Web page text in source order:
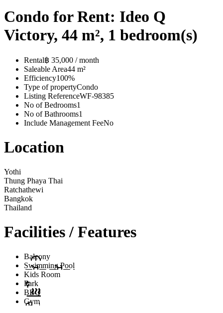
Condo for Rent: Ideo Q
Victory, 44 m², 1 bedroom(s)
Rental฿ 35,000 / month
Saleable Area44 m²
Efficiency100%
Type of propertyCondo
Listing ReferenceWF-98385
No of Bedrooms1
No of Bathrooms1
Include Management FeeNo
Location
Yothi
Thung Phaya Thai
Ratchathewi
Bangkok
Thailand
Facilities / Features
Balcony
Swimming Pool
Kids Room
Park
BBQ
Gym